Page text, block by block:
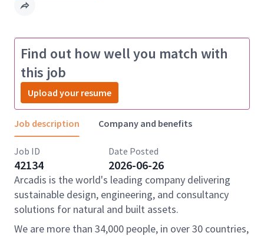
Find out how well you match with
this job
Upload your resume
Job description Company and benefits
Job ID
42134
Date Posted
2026-06-26
Arcadis is the world's leading company delivering
sustainable design, engineering, and consultancy
solutions for natural and built assets.
We are more than 34,000 people, in over 30 countries,